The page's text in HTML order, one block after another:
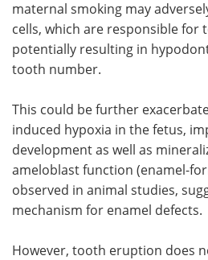
maternal smoking may
cells, which are responsible for
potentially resulting in
tooth number.
This could be further
induced hypoxia in the fetus,
development as well as
ameloblast function (enamel-
observed in animal studies,
mechanism for enamel defects.
However, tooth eruption does